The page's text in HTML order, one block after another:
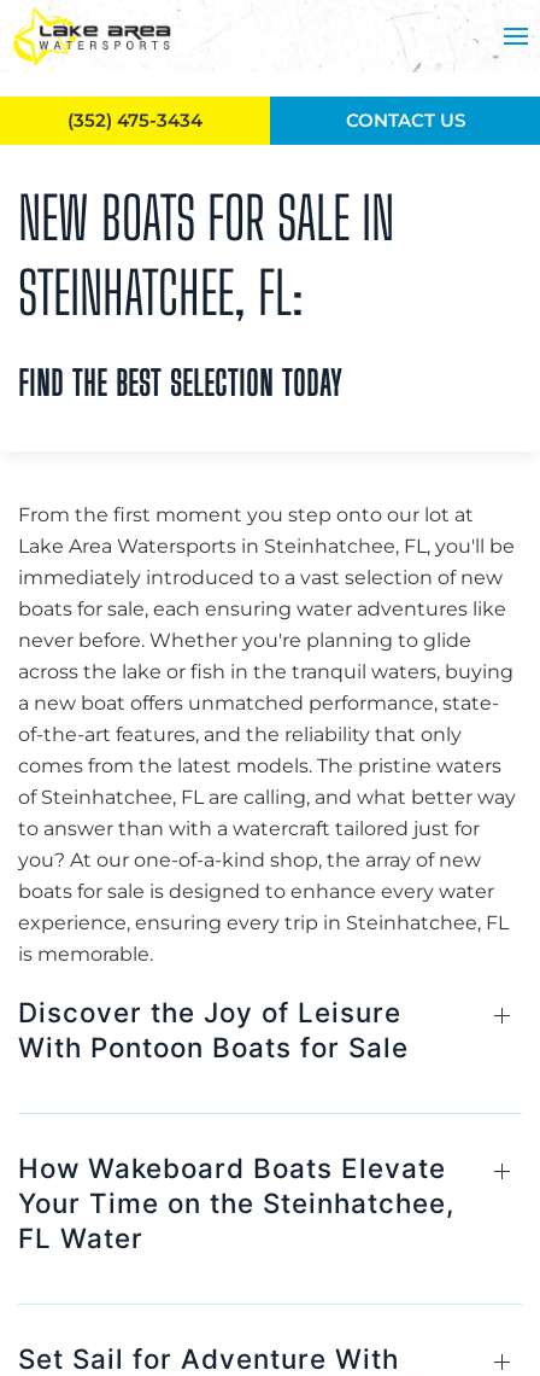
Skip to main content
NEW BOATS FOR SALE IN
STEINHATCHEE, FL:
FIND THE BEST SELECTION TODAY
From the first moment you step onto our lot at
Lake Area Watersports in Steinhatchee, FL, you'll be
immediately introduced to a vast selection of new
boats for sale, each ensuring water adventures like
never before. Whether you're planning to glide
across the lake or fish in the tranquil waters, buying
a new boat offers unmatched performance, state-
of-the-art features, and the reliability that only
comes from the latest models. The pristine waters
of Steinhatchee, FL are calling, and what better way
to answer than with a watercraft tailored just for
you? At our one-of-a-kind shop, the array of new
boats for sale is designed to enhance every water
experience, ensuring every trip in Steinhatchee, FL
is memorable.
Discover the Joy of Leisure
With Pontoon Boats for Sale
How Wakeboard Boats Elevate
Your Time on the Steinhatchee,
FL Water
Set Sail for Adventure With
(352) 475-3434 CONTACT US